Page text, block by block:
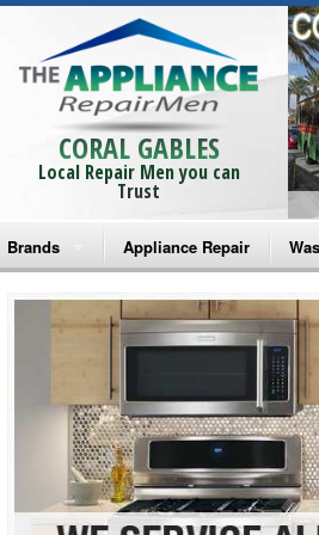
CORAL GABLES
Local Repair Men you can
Trust
Brands
Bosch Repair
Frigidaire Repair
GE Monogram Repair
GE Repair
Haier Repair
Appliance Repair